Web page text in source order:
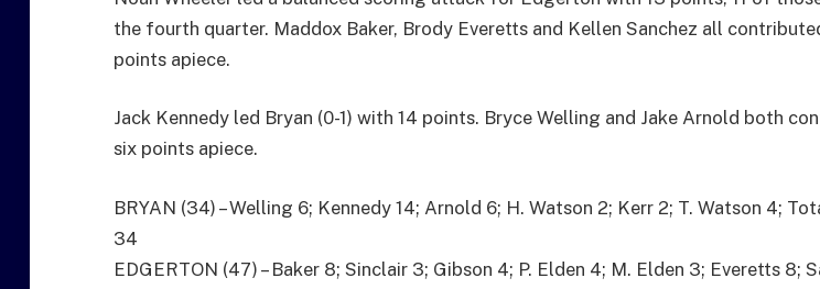
the fourth quarter. Maddox Baker, Brody Everetts and Kellen Sanchez all
points apiece.
Jack Kennedy led Bryan (0-1) with 14 points. Bryce Welling and Jake Arnold both
six points apiece.
BRYAN (34) – Welling 6; Kennedy 14; Arnold 6; H. Watson 2; Kerr 2; T. Watson 4;
34
EDGERTON (47) – Baker 8; Sinclair 3; Gibson 4; P. Elden 4; M. Elden 3; Everetts 8;